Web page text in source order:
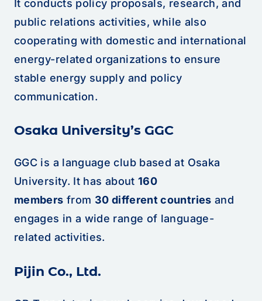
It conducts policy proposals, research, and
public relations activities, while also
cooperating with domestic and international
energy-related organizations to ensure
stable energy supply and policy
communication.
Osaka University’s GGC
GGC is a language club based at Osaka
University. It has about 160
members from 30 different countries and
engages in a wide range of language-
related activities.
Pijin Co., Ltd.